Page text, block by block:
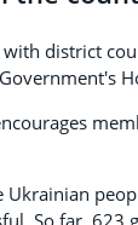
district
So far, 623